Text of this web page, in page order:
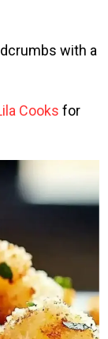
with a
Cooks for